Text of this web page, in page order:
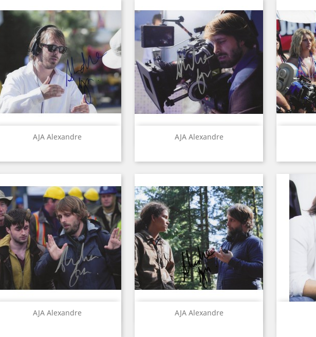
AJA Alexandre
Quick view AJA Alexandre
Quick view
AJA Alexandre
Quick view AJA Alexandre
Quick view